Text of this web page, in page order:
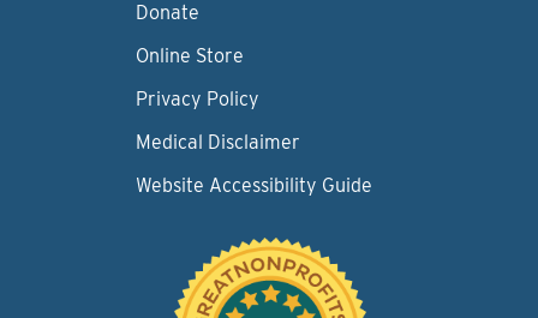
Donate
Online Store
Privacy Policy
Medical Disclaimer
Website Accessibility Guide